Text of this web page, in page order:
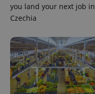
you land your next job in
Czechia